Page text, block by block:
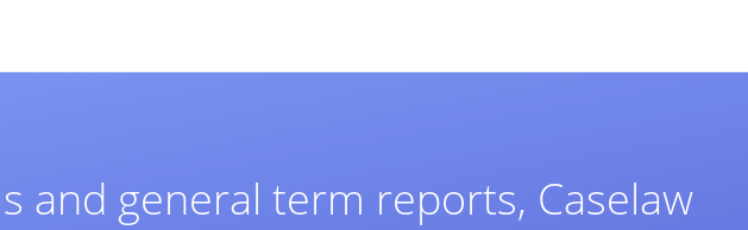
and general term reports, Caselaw